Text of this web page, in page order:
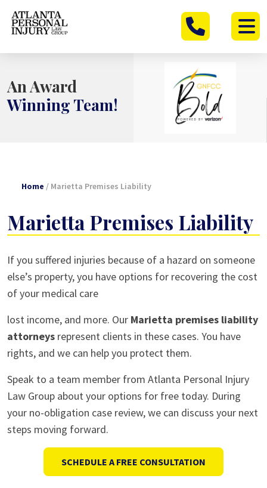
Skip
An Award
Winning Team!
Home / Marietta Premises Liability
Marietta Premises Liability
If you suffered injuries because of a hazard on someone
else’s property, you have options for recovering the cost
of your medical care
lost income, and more. Our Marietta premises liability
attorneys represent clients in these cases. You have
rights, and we can help you protect them.
Speak to a team member from Atlanta Personal Injury
Law Group about your options for free today. During
your no-obligation case review, we can discuss your next
steps moving forward.
SCHEDULE A FREE CONSULTATION